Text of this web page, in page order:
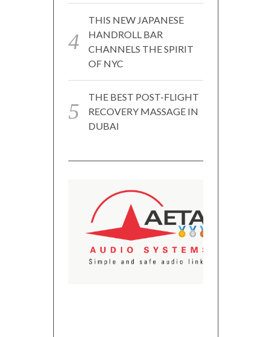
THIS NEW JAPANESE
HANDROLL BAR
CHANNELS THE SPIRIT
OF NYC
THE BEST POST-FLIGHT
RECOVERY MASSAGE IN
DUBAI